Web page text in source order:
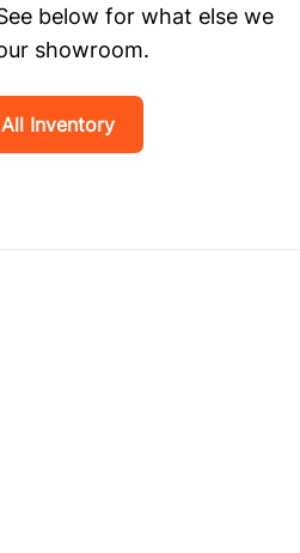
below for what else we
showroom.
Inventory